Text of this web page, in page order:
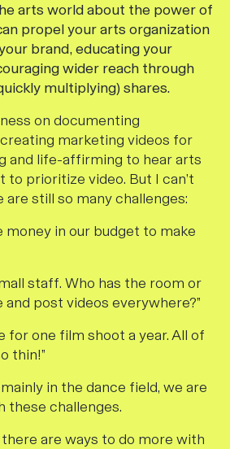
arts world about the power of
propel your arts organization
brand, educating your
wider reach through
multiplying) shares.
on documenting
marketing videos for
and life-affirming to hear arts
to prioritize video. But I can’t
still so many challenges:
money in our budget to make
staff. Who has the room or
post videos everywhere?”
for one film shoot a year. All of
thin!”
in the dance field, we are
these challenges.
there are ways to do more with